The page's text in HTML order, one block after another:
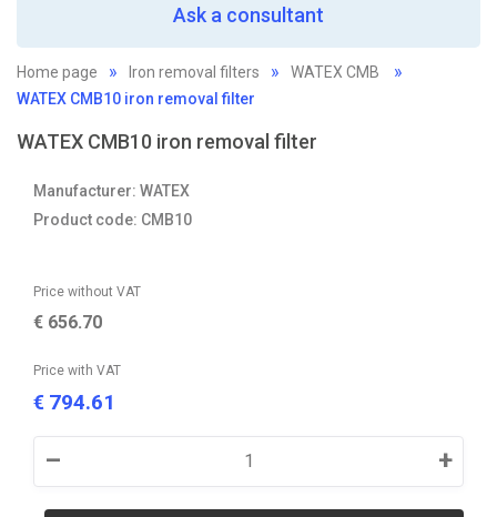
Ask a consultant
Home page Iron removal filters
WATEX CMB
WATEX CMB10 iron removal filter
WATEX CMB10 iron removal filter
Manufacturer: WATEX
Product code: CMB10
Price without VAT
€ 656.70
Price with VAT
€ 794.61
– +